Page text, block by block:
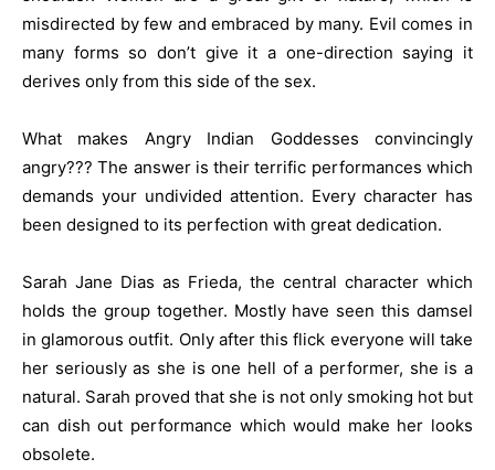
misdirected by few and embraced by many. Evil comes in
many forms so don’t give it a one-direction saying it
derives only from this side of the sex.
What makes Angry Indian Goddesses convincingly
angry??? The answer is their terrific performances which
demands your undivided attention. Every character has
been designed to its perfection with great dedication.
Sarah Jane Dias as Frieda, the central character which
holds the group together. Mostly have seen this damsel
in glamorous outfit. Only after this flick everyone will take
her seriously as she is one hell of a performer, she is a
natural. Sarah proved that she is not only smoking hot but
can dish out performance which would make her looks
obsolete.